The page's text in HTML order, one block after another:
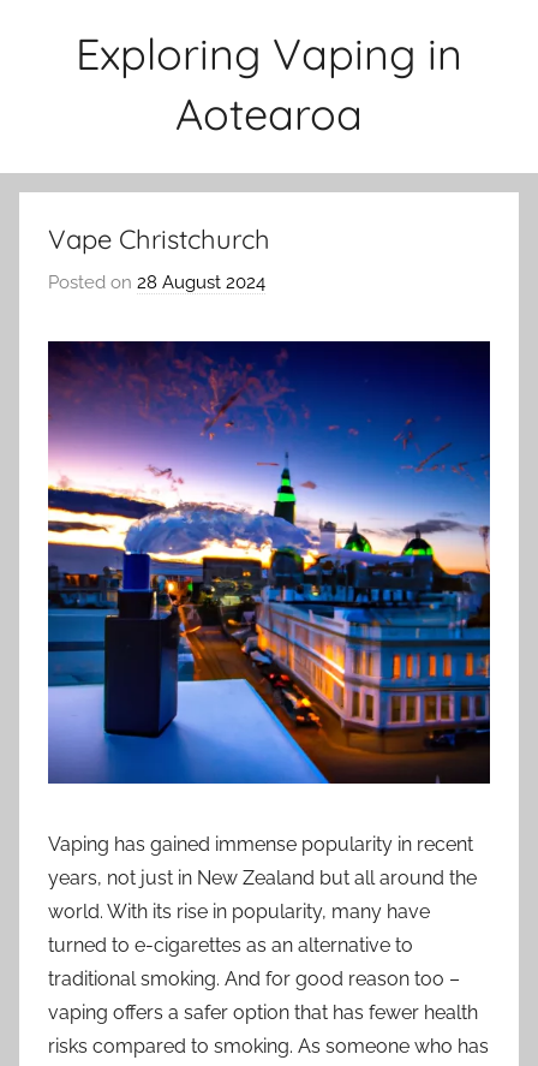
Exploring Vaping in
Aotearoa
Vape Christchurch
Posted on 28 August 2024
v
a
p
e
n
a
t
i
o
n
n
z
Vaping has gained immense popularity in recent
years, not just in New Zealand but all around the
world. With its rise in popularity, many have
turned to e-cigarettes as an alternative to
traditional smoking. And for good reason too –
vaping offers a safer option that has fewer health
risks compared to smoking. As someone who has